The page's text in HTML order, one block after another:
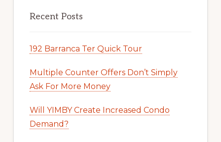
Recent Posts
192 Barranca Ter Quick Tour
Multiple Counter Offers Don’t Simply
Ask For More Money
Will YIMBY Create Increased Condo
Demand?